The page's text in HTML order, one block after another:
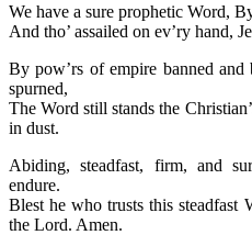
We have a sure prophetic Word,
And tho’ assailed on ev’ry hand,
By pow’rs of empire banned
spurned,
The Word still stands the
in dust.
Abiding, steadfast, firm, and
endure.
Blest he who trusts this steadfast
the Lord. Amen.